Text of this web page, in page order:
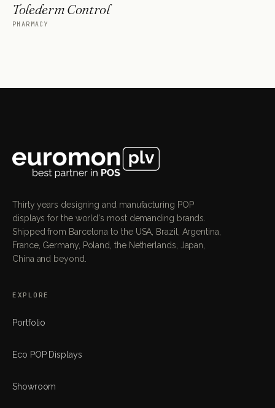
Tolederm Control
PHARMACY
Thirty years designing and manufacturing POP
displays for the world's most demanding brands.
Shipped from Barcelona to the USA, Brazil, Argentina,
France, Germany, Poland, the Netherlands, Japan,
China and beyond.
EXPLORE
Portfolio
Eco POP Displays
Showroom